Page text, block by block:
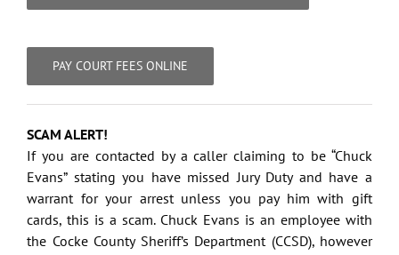
PAY COURT FEES ONLINE
SCAM ALERT!
If you are contacted by a caller claiming to be “Chuck
Evans” stating you have missed Jury Duty and have a
warrant for your arrest unless you pay him with gift
cards, this is a scam. Chuck Evans is an employee with
the Cocke County Sheriff’s Department (CCSD), however